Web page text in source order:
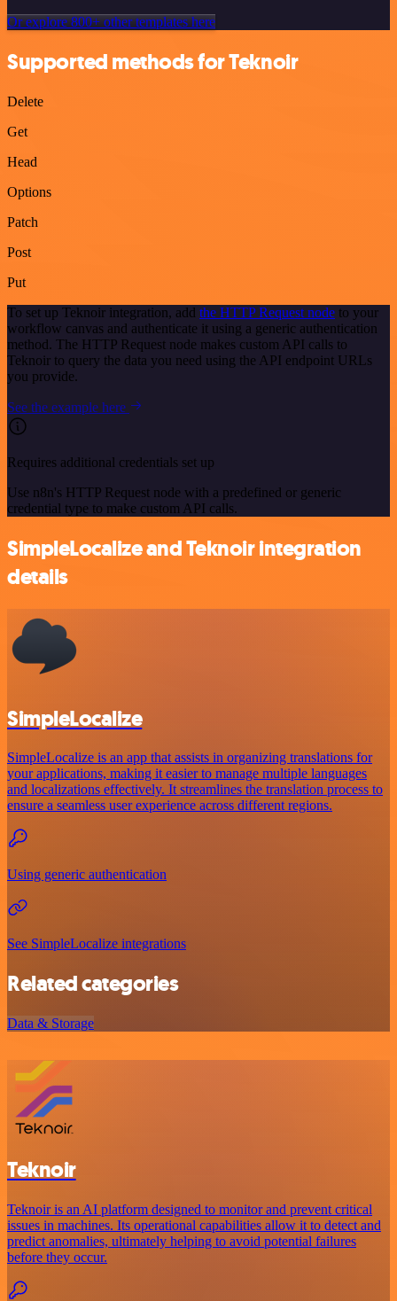
Or explore 800+ other templates here
Supported methods for Teknoir
Delete
Get
Head
Options
Patch
Post
Put
To set up Teknoir integration, add the HTTP Request node to your
workflow canvas and authenticate it using a generic authentication
method. The HTTP Request node makes custom API calls to
Teknoir to query the data you need using the API endpoint URLs
you provide.
See the example here
Requires additional credentials set up
Use n8n's HTTP Request node with a predefined or generic
credential type to make custom API calls.
SimpleLocalize and Teknoir integration
details
SimpleLocalize
SimpleLocalize is an app that assists in organizing translations for
your applications, making it easier to manage multiple languages
and localizations effectively. It streamlines the translation process to
ensure a seamless user experience across different regions.
Using generic authentication
See SimpleLocalize integrations
Related categories
Data & Storage
Teknoir
Teknoir is an AI platform designed to monitor and prevent critical
issues in machines. Its operational capabilities allow it to detect and
predict anomalies, ultimately helping to avoid potential failures
before they occur.